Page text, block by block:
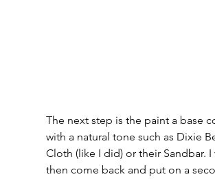
The next step is the paint a base
with a natural tone such as Dixie
Cloth (like I did) or their Sandbar. I
then come back and put on a